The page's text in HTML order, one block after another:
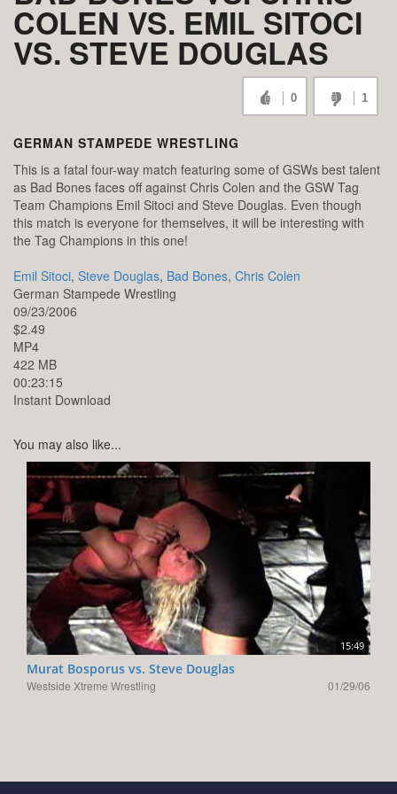
COLEN VS. EMIL SITOCI
VS. STEVE DOUGLAS
0 1
GERMAN STAMPEDE WRESTLING
This is a fatal four-way match featuring some of GSWs best talent
as Bad Bones faces off against Chris Colen and the GSW Tag
Team Champions Emil Sitoci and Steve Douglas. Even though
this match is everyone for themselves, it will be interesting with
the Tag Champions in this one!
Emil Sitoci, Steve Douglas, Bad Bones, Chris Colen
German Stampede Wrestling
09/23/2006
$2.49
MP4
422 MB
00:23:15
Instant Download
You may also like...
15:49
Murat Bosporus vs. Steve Douglas
Westside Xtreme Wrestling 01/29/06